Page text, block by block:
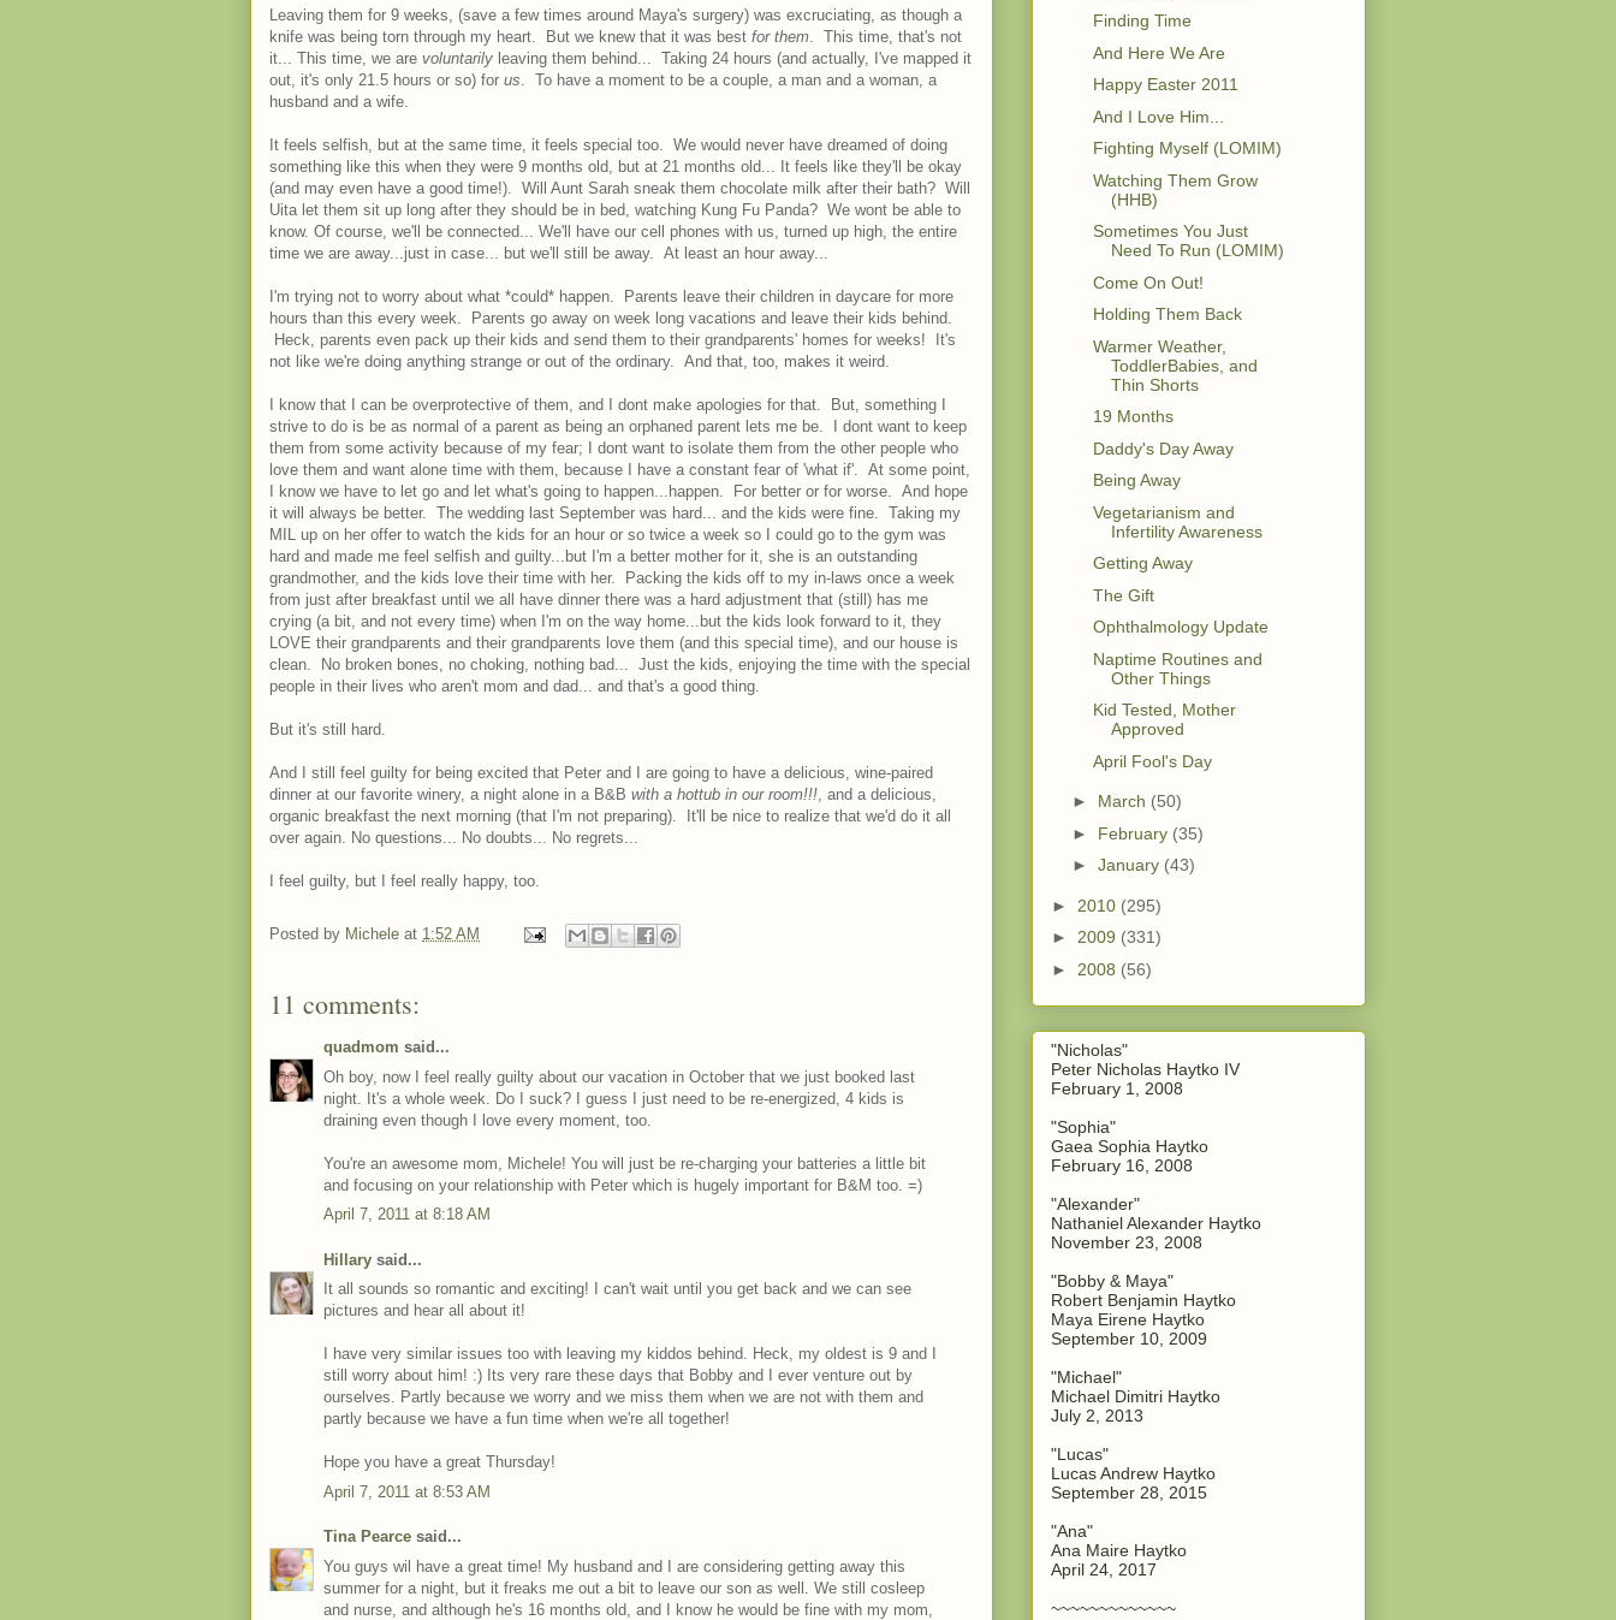
Leaving them for 9 weeks, (save a few times around Maya's surgery) was excruciating, as though a
knife was being torn through my heart. But we knew that it was best for them. This time, that's not
it... This time, we are voluntarily leaving them behind... Taking 24 hours (and actually, I've mapped it
out, it's only 21.5 hours or so) for us. To have a moment to be a couple, a man and a woman, a
husband and a wife.
It feels selfish, but at the same time, it feels special too. We would never have dreamed of doing
something like this when they were 9 months old, but at 21 months old... It feels like they'll be okay
(and may even have a good time!). Will Aunt Sarah sneak them chocolate milk after their bath? Will
Uita let them sit up long after they should be in bed, watching Kung Fu Panda? We wont be able to
know. Of course, we'll be connected... We'll have our cell phones with us, turned up high, the entire
time we are away...just in case... but we'll still be away. At least an hour away...
I'm trying not to worry about what *could* happen. Parents leave their children in daycare for more
hours than this every week. Parents go away on week long vacations and leave their kids behind.
Heck, parents even pack up their kids and send them to their grandparents' homes for weeks! It's
not like we're doing anything strange or out of the ordinary. And that, too, makes it weird.
I know that I can be overprotective of them, and I dont make apologies for that. But, something I
strive to do is be as normal of a parent as being an orphaned parent lets me be. I dont want to keep
them from some activity because of my fear; I dont want to isolate them from the other people who
love them and want alone time with them, because I have a constant fear of 'what if'. At some point,
I know we have to let go and let what's going to happen...happen. For better or for worse. And hope
it will always be better. The wedding last September was hard... and the kids were fine. Taking my
MIL up on her offer to watch the kids for an hour or so twice a week so I could go to the gym was
hard and made me feel selfish and guilty...but I'm a better mother for it, she is an outstanding
grandmother, and the kids love their time with her. Packing the kids off to my in-laws once a week
from just after breakfast until we all have dinner there was a hard adjustment that (still) has me
crying (a bit, and not every time) when I'm on the way home...but the kids look forward to it, they
LOVE their grandparents and their grandparents love them (and this special time), and our house is
clean. No broken bones, no choking, nothing bad... Just the kids, enjoying the time with the special
people in their lives who aren't mom and dad... and that's a good thing.
But it's still hard.
And I still feel guilty for being excited that Peter and I are going to have a delicious, wine-paired
dinner at our favorite winery, a night alone in a B&B with a hottub in our room!!!, and a delicious,
organic breakfast the next morning (that I'm not preparing). It'll be nice to realize that we'd do it all
over again. No questions... No doubts... No regrets...
I feel guilty, but I feel really happy, too.
Posted by Michele at 1:52 AM
11 comments:
quadmom said...
Oh boy, now I feel really guilty about our vacation in October that we just booked last
night. It's a whole week. Do I suck? I guess I just need to be re-energized, 4 kids is
draining even though I love every moment, too.
You're an awesome mom, Michele! You will just be re-charging your batteries a little bit
and focusing on your relationship with Peter which is hugely important for B&M too. =)
April 7, 2011 at 8:18 AM
Hillary said...
It all sounds so romantic and exciting! I can't wait until you get back and we can see
pictures and hear all about it!
I have very similar issues too with leaving my kiddos behind. Heck, my oldest is 9 and I
still worry about him! :) Its very rare these days that Bobby and I ever venture out by
ourselves. Partly because we worry and we miss them when we are not with them and
partly because we have a fun time when we're all together!
Hope you have a great Thursday!
April 7, 2011 at 8:53 AM
Tina Pearce said...
You guys wil have a great time! My husband and I are considering getting away this
summer for a night, but it freaks me out a bit to leave our son as well. We still cosleep
and nurse, and although he's 16 months old, and I know he would be fine with my mom,
Finding Time
And Here We Are
Happy Easter 2011
And I Love Him...
Fighting Myself (LOMIM)
Watching Them Grow
(HHB)
Sometimes You Just
Need To Run (LOMIM)
Come On Out!
Holding Them Back
Warmer Weather,
ToddlerBabies, and
Thin Shorts
19 Months
Daddy's Day Away
Being Away
Vegetarianism and
Infertility Awareness
Getting Away
The Gift
Ophthalmology Update
Naptime Routines and
Other Things
Kid Tested, Mother
Approved
April Fool's Day
► March (50)
► February (35)
► January (43)
► 2010 (295)
► 2009 (331)
► 2008 (56)
"Nicholas"
Peter Nicholas Haytko IV
February 1, 2008
"Sophia"
Gaea Sophia Haytko
February 16, 2008
"Alexander"
Nathaniel Alexander Haytko
November 23, 2008
"Bobby & Maya"
Robert Benjamin Haytko
Maya Eirene Haytko
September 10, 2009
"Michael"
Michael Dimitri Haytko
July 2, 2013
"Lucas"
Lucas Andrew Haytko
September 28, 2015
"Ana"
Ana Maire Haytko
April 24, 2017
~~~~~~~~~~~~~